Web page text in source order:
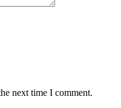
next time I comment.